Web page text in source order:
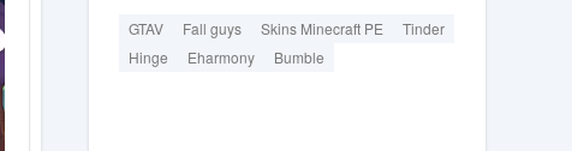
GTAV Fall guys Skins Minecraft PE
Tinder
Hinge
Eharmony Bumble